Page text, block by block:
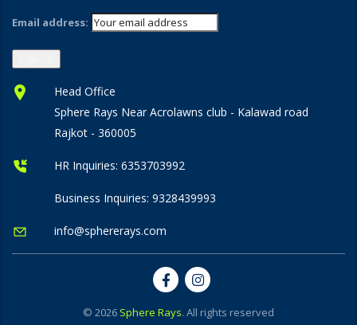
Email address:
Head Office
Sphere Rays Near Acrolawns club - Kalawad road
Rajkot - 360005
HR Inquiries:6353703992
Business Inquiries:9328439993
info@sphererays.com
© 2026 Sphere Rays. All rights reserved